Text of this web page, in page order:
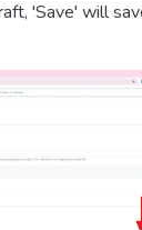
'Save' will